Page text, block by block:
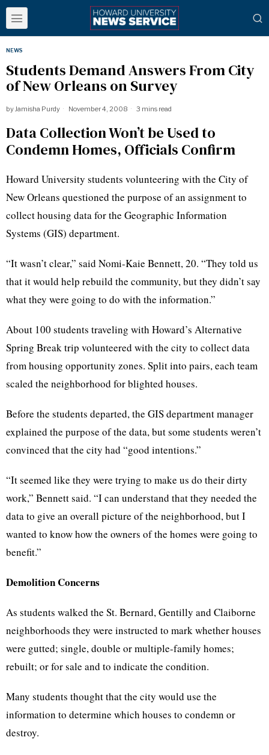
NEWS
Students Demand Answers From City
of New Orleans on Survey
byJamisha Purdy November 4, 2008 3 mins read
Data Collection Won’t be Used to
Condemn Homes, Officials Confirm
Howard University students volunteering with the City of
New Orleans questioned the purpose of an assignment to
collect housing data for the Geographic Information
Systems (GIS) department.
“It wasn’t clear,” said Nomi-Kaie Bennett, 20. “They told us
that it would help rebuild the community, but they didn’t say
what they were going to do with the information.”
About 100 students traveling with Howard’s Alternative
Spring Break trip volunteered with the city to collect data
from housing opportunity zones. Split into pairs, each team
scaled the neighborhood for blighted houses.
Before the students departed, the GIS department manager
explained the purpose of the data, but some students weren’t
convinced that the city had “good intentions.”
“It seemed like they were trying to make us do their dirty
work,” Bennett said. “I can understand that they needed the
data to give an overall picture of the neighborhood, but I
wanted to know how the owners of the homes were going to
benefit.”
Demolition Concerns
As students walked the St. Bernard, Gentilly and Claiborne
neighborhoods they were instructed to mark whether houses
were gutted; single, double or multiple-family homes;
rebuilt; or for sale and to indicate the condition.
Many students thought that the city would use the
information to determine which houses to condemn or
destroy.